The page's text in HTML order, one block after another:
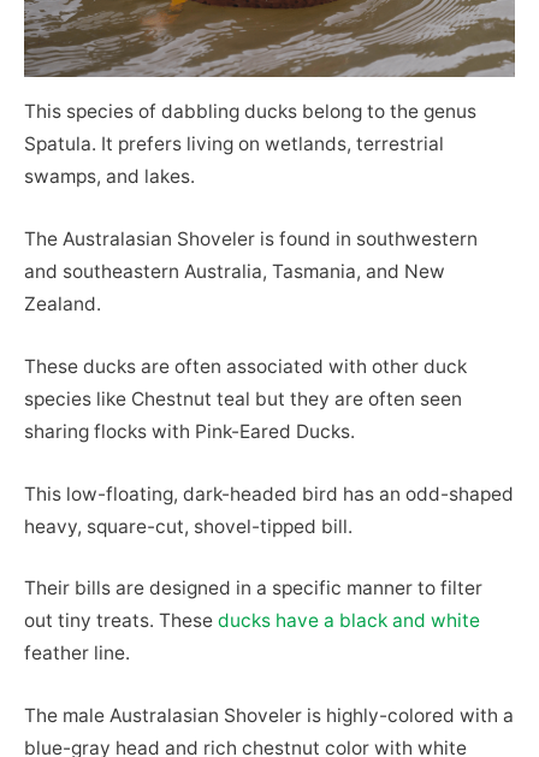
This species of dabbling ducks belong to the genus
Spatula. It prefers living on wetlands, terrestrial
swamps, and lakes.
The Australasian Shoveler is found in southwestern
and southeastern Australia, Tasmania, and New
Zealand.
These ducks are often associated with other duck
species like Chestnut teal but they are often seen
sharing flocks with Pink-Eared Ducks.
This low-floating, dark-headed bird has an odd-shaped
heavy, square-cut, shovel-tipped bill.
Their bills are designed in a specific manner to filter
out tiny treats. These ducks have a black and white
feather line.
The male Australasian Shoveler is highly-colored with a
blue-gray head and rich chestnut color with white